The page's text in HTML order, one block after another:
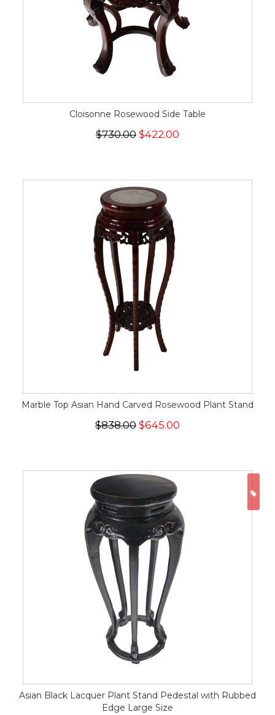
Cloisonne Rosewood Side Table
$730.00 $422.00
Marble Top Asian Hand Carved Rosewood Plant Stand
$838.00 $645.00
Asian Black Lacquer Plant Stand Pedestal with Rubbed
Edge Large Size